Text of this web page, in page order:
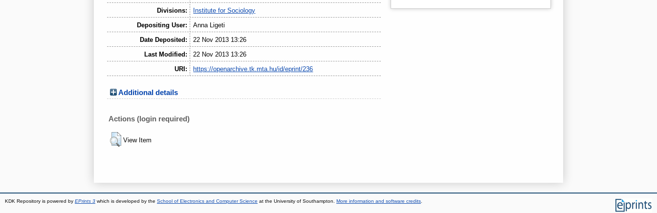
Divisions:
Institute for Sociology
Depositing User:
Anna Ligeti
Date Deposited:
22 Nov 2013 13:26
Last Modified:
22 Nov 2013 13:26
URI:
https://openarchive.tk.mta.hu/id/eprint/236
Additional details
Actions (login required)
View Item
KDK Repository is powered by EPrints 3 which is developed by the School of Electronics and Computer Science at the University of Southampton. More information and software credits.